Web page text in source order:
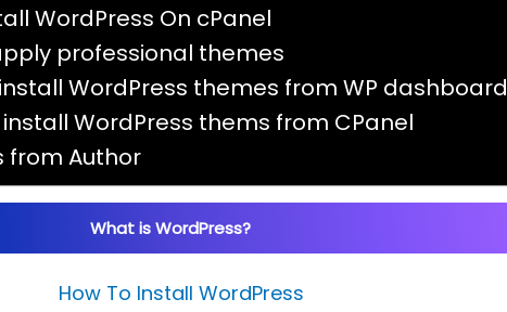
WordPress On cPanel
professional themes
WordPress themes from WP dashboard
install WordPress thems from CPanel
from Author
What is WordPress?